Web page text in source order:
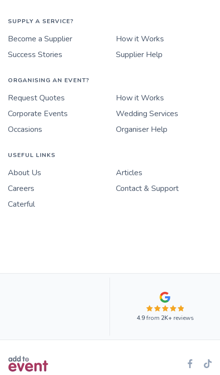
SUPPLY A SERVICE?
Become a Supplier
How it Works
Success Stories
Supplier Help
ORGANISING AN EVENT?
Request Quotes
How it Works
Corporate Events
Wedding Services
Occasions
Organiser Help
USEFUL LINKS
About Us
Articles
Careers
Contact & Support
Caterful
4.9from 2K+reviews